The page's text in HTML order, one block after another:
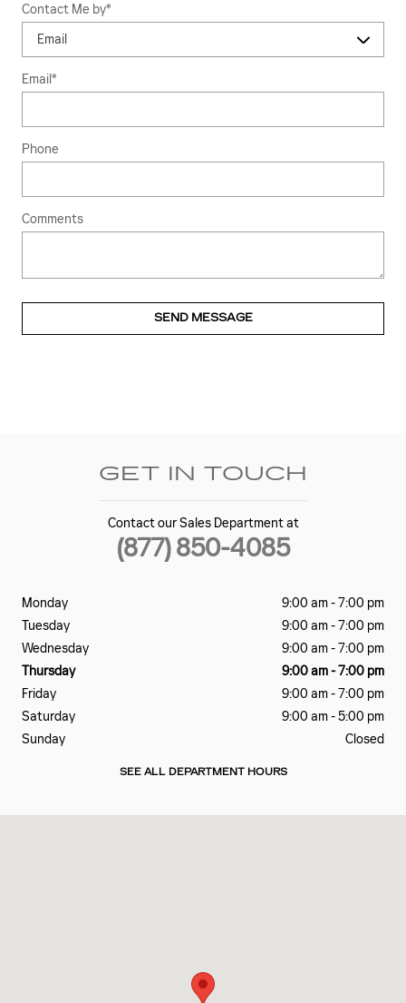
Contact Me by*
Email*
Phone
Comments
SEND MESSAGE
GET IN TOUCH
Contact our Sales Department at
(877) 850-4085
Monday
9:00 am - 7:00 pm
Tuesday
9:00 am - 7:00 pm
Wednesday
9:00 am - 7:00 pm
Thursday
9:00 am - 7:00 pm
Friday
9:00 am - 7:00 pm
Saturday
9:00 am - 5:00 pm
Sunday
Closed
SEE ALL DEPARTMENT HOURS